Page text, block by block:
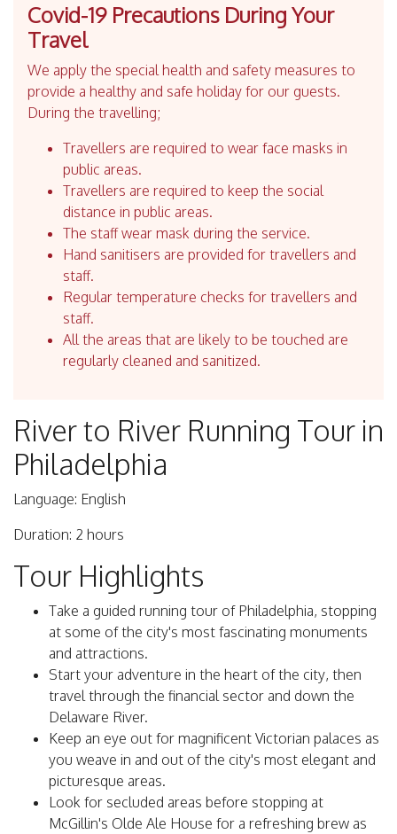
Covid-19 Precautions During Your
Travel
We apply the special health and safety measures to
provide a healthy and safe holiday for our guests.
During the travelling;
Travellers are required to wear face masks in
public areas.
Travellers are required to keep the social
distance in public areas.
The staff wear mask during the service.
Hand sanitisers are provided for travellers and
staff.
Regular temperature checks for travellers and
staff.
All the areas that are likely to be touched are
regularly cleaned and sanitized.
River to River Running Tour in
Philadelphia
Language: English
Duration: 2 hours
Tour Highlights
Take a guided running tour of Philadelphia, stopping
at some of the city's most fascinating monuments
and attractions.
Start your adventure in the heart of the city, then
travel through the financial sector and down the
Delaware River.
Keep an eye out for magnificent Victorian palaces as
you weave in and out of the city's most elegant and
picturesque areas.
Look for secluded areas before stopping at
McGillin's Olde Ale House for a refreshing brew as